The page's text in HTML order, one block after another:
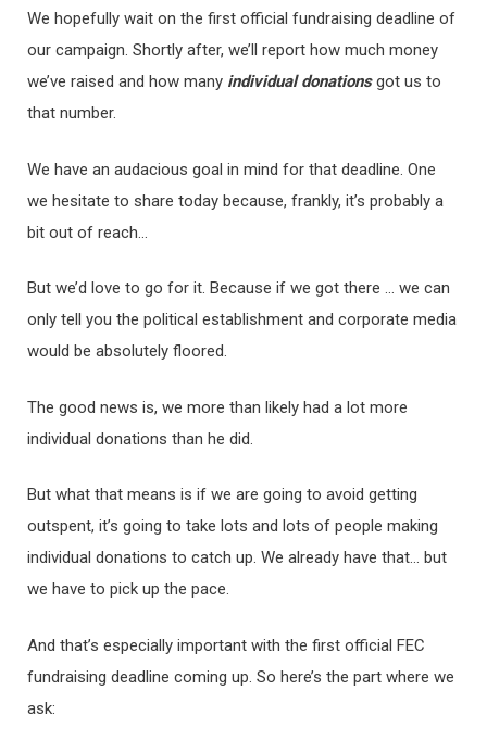
We hopefully wait on the first official fundraising deadline of
our campaign. Shortly after, we’ll report how much money
we’ve raised and how many individual donationsgot us to
that number.
We have an audacious goal in mind for that deadline. One
we hesitate to share today because, frankly, it’s probably a
bit out of reach…
But we’d love to go for it. Because if we got there … we can
only tell you the political establishment and corporate media
would be absolutely floored.
The good news is, we more than likely had a lot more
individual donations than he did.
But what that means is if we are going to avoid getting
outspent, it’s going to take lots and lots of people making
individual donations to catch up. We already have that… but
we have to pick up the pace.
And that’s especially important with the first official FEC
fundraising deadline coming up. So here’s the part where we
ask: